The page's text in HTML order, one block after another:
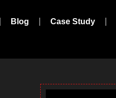
Blog Case Study